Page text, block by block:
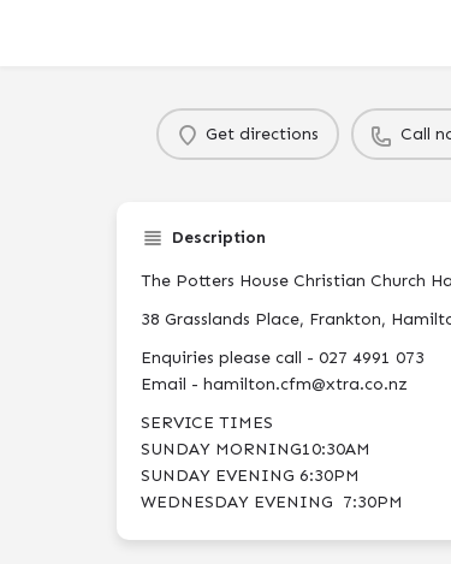
Get directions Call
Description
The Potters House Christian Church
38 Grasslands Place, Frankton,
Enquiries please call - 027 4991 073
Email - hamilton.cfm@xtra.co.nz
SERVICE TIMES
SUNDAY MORNING10:30AM
SUNDAY EVENING 6:30PM
WEDNESDAY EVENING 7:30PM